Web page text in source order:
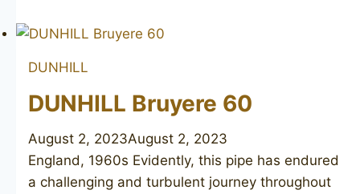
185
DUNHILL
DUNHILL Bruyere 60
August 2, 2023August 2, 2023
England, 1960s Evidently, this pipe has endured
a challenging and turbulent journey throughout